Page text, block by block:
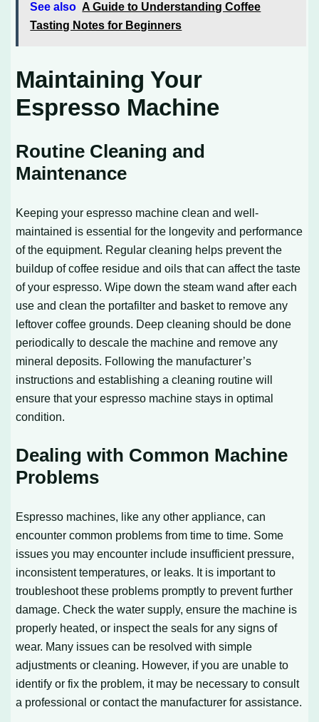
See also A Guide to Understanding Coffee
Tasting Notes for Beginners
Maintaining Your
Espresso Machine
Routine Cleaning and
Maintenance
Keeping your espresso machine clean and well-
maintained is essential for the longevity and performance
of the equipment. Regular cleaning helps prevent the
buildup of coffee residue and oils that can affect the taste
of your espresso. Wipe down the steam wand after each
use and clean the portafilter and basket to remove any
leftover coffee grounds. Deep cleaning should be done
periodically to descale the machine and remove any
mineral deposits. Following the manufacturer’s
instructions and establishing a cleaning routine will
ensure that your espresso machine stays in optimal
condition.
Dealing with Common Machine
Problems
Espresso machines, like any other appliance, can
encounter common problems from time to time. Some
issues you may encounter include insufficient pressure,
inconsistent temperatures, or leaks. It is important to
troubleshoot these problems promptly to prevent further
damage. Check the water supply, ensure the machine is
properly heated, or inspect the seals for any signs of
wear. Many issues can be resolved with simple
adjustments or cleaning. However, if you are unable to
identify or fix the problem, it may be necessary to consult
a professional or contact the manufacturer for assistance.